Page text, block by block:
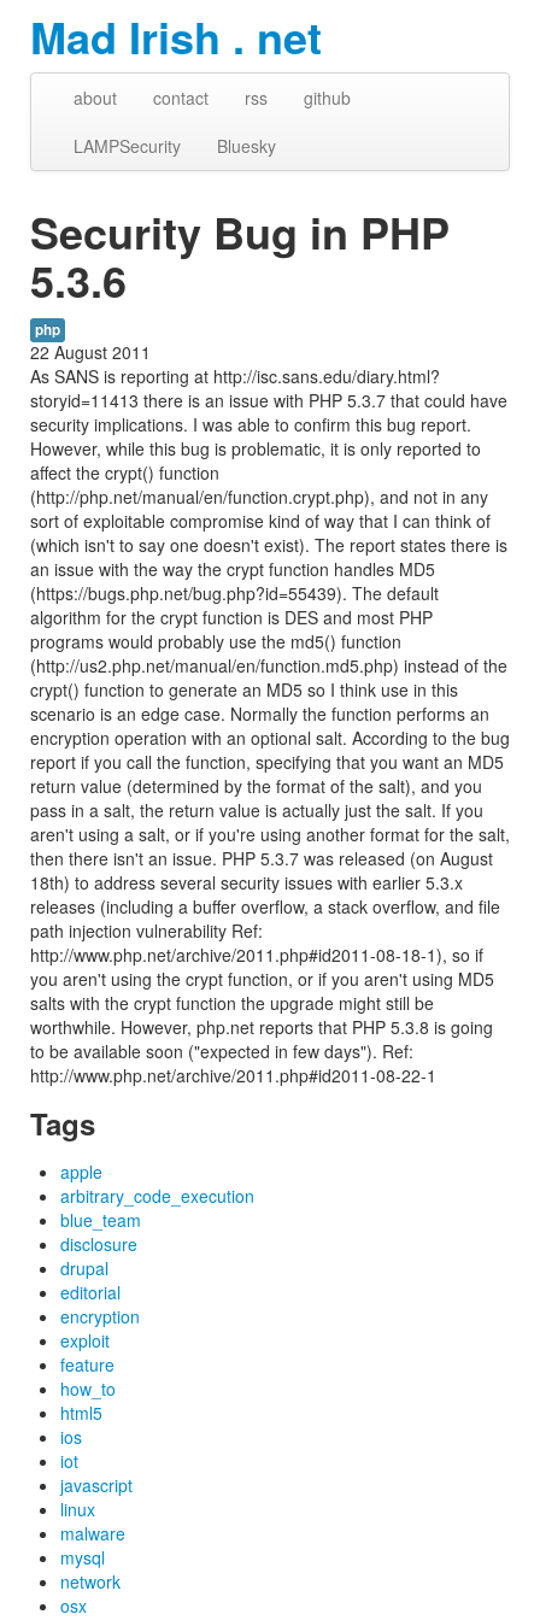
Mad Irish . net
about contact rss
github
LAMPSecurity
Bluesky
Security Bug in PHP
5.3.6
php
22 August 2011
As SANS is reporting at http://isc.sans.edu/diary.html?
storyid=11413 there is an issue with PHP 5.3.7 that could have
security implications. I was able to confirm this bug report.
However, while this bug is problematic, it is only reported to
affect the crypt() function
(http://php.net/manual/en/function.crypt.php), and not in any
sort of exploitable compromise kind of way that I can think of
(which isn't to say one doesn't exist). The report states there is
an issue with the way the crypt function handles MD5
(https://bugs.php.net/bug.php?id=55439). The default
algorithm for the crypt function is DES and most PHP
programs would probably use the md5() function
(http://us2.php.net/manual/en/function.md5.php) instead of the
crypt() function to generate an MD5 so I think use in this
scenario is an edge case. Normally the function performs an
encryption operation with an optional salt. According to the bug
report if you call the function, specifying that you want an MD5
return value (determined by the format of the salt), and you
pass in a salt, the return value is actually just the salt. If you
aren't using a salt, or if you're using another format for the salt,
then there isn't an issue. PHP 5.3.7 was released (on August
18th) to address several security issues with earlier 5.3.x
releases (including a buffer overflow, a stack overflow, and file
path injection vulnerability Ref:
http://www.php.net/archive/2011.php#id2011-08-18-1), so if
you aren't using the crypt function, or if you aren't using MD5
salts with the crypt function the upgrade might still be
worthwhile. However, php.net reports that PHP 5.3.8 is going
to be available soon ("expected in few days"). Ref:
http://www.php.net/archive/2011.php#id2011-08-22-1
Tags
apple
arbitrary_code_execution
blue_team
disclosure
drupal
editorial
encryption
exploit
feature
how_to
html5
ios
iot
javascript
linux
malware
mysql
network
osx